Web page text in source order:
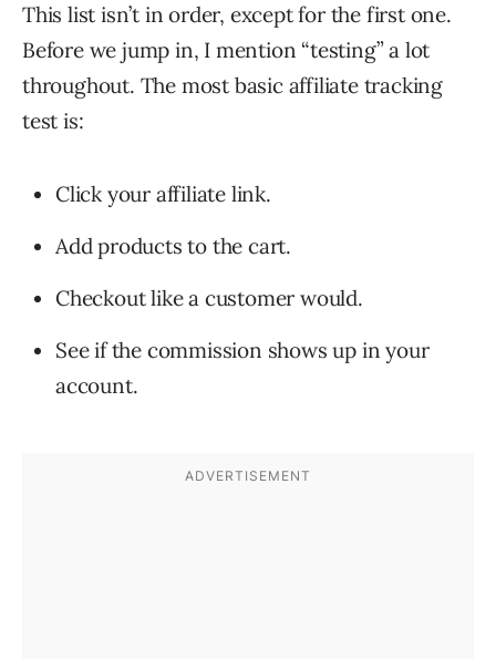
This list isn’t in order, except for the first one.
Before we jump in, I mention “testing” a lot
throughout. The most basic affiliate tracking
test is:
Click your affiliate link.
Add products to the cart.
Checkout like a customer would.
See if the commission shows up in your
account.